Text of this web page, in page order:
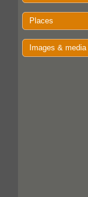
Places
Images & media